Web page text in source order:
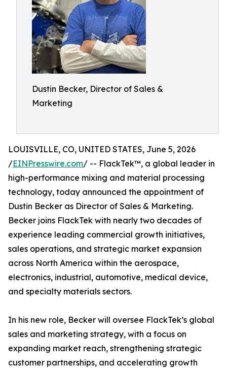
Dustin Becker, Director of Sales &
Marketing
LOUISVILLE, CO, UNITED STATES, June 5, 2026
/EINPresswire.com/ -- FlackTek™, a global leader in
high-performance mixing and material processing
technology, today announced the appointment of
Dustin Becker as Director of Sales & Marketing.
Becker joins FlackTek with nearly two decades of
experience leading commercial growth initiatives,
sales operations, and strategic market expansion
across North America within the aerospace,
electronics, industrial, automotive, medical device,
and specialty materials sectors.
In his new role, Becker will oversee FlackTek’s global
sales and marketing strategy, with a focus on
expanding market reach, strengthening strategic
customer partnerships, and accelerating growth